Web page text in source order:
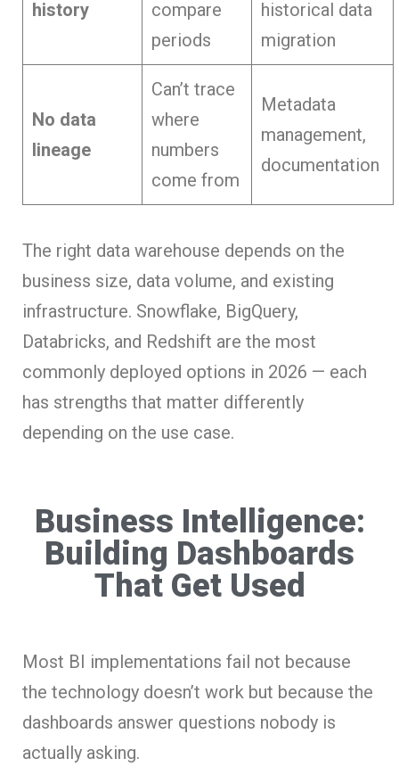
history
compare
periods
historical data
migration
No data
lineage
Can’t trace
where
numbers
come from
Metadata
management,
documentation
The right data warehouse depends on the
business size, data volume, and existing
infrastructure. Snowflake, BigQuery,
Databricks, and Redshift are the most
commonly deployed options in 2026 — each
has strengths that matter differently
depending on the use case.
Business Intelligence:
Building Dashboards
That Get Used
Most BI implementations fail not because
the technology doesn’t work but because the
dashboards answer questions nobody is
actually asking.